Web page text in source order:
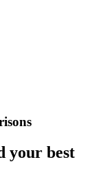
your best